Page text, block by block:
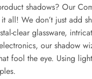
shadows? Our
all! We don’t just add
clear glassware,
our shadow
fool the eye. Using